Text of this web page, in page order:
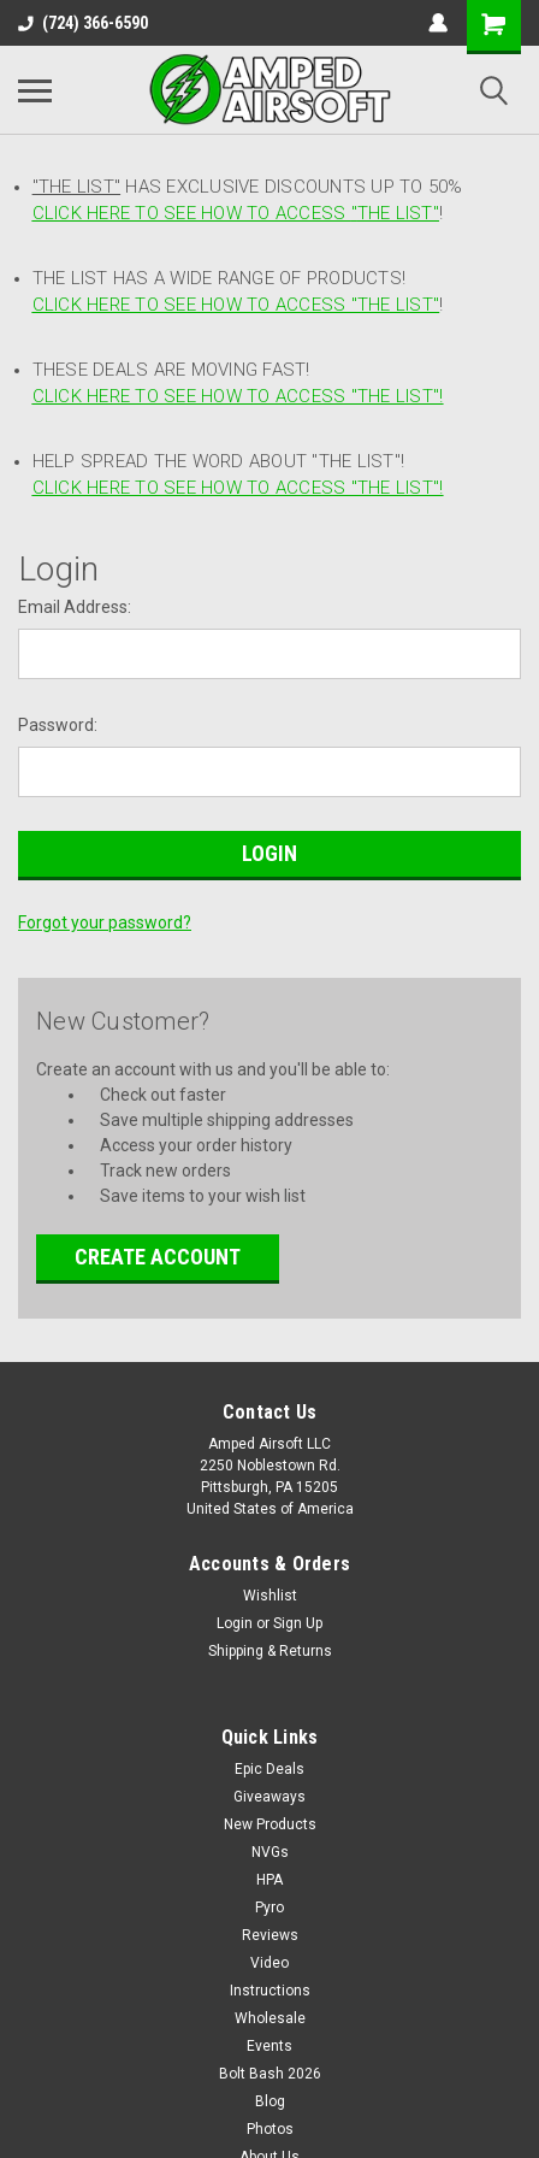
(724) 366-6590
"THE LIST" HAS EXCLUSIVE DISCOUNTS UP TO 50%
CLICK HERE TO SEE HOW TO ACCESS "THE LIST"!
THE LIST HAS A WIDE RANGE OF PRODUCTS!
CLICK HERE TO SEE HOW TO ACCESS "THE LIST"!
THESE DEALS ARE MOVING FAST!
CLICK HERE TO SEE HOW TO ACCESS "THE LIST"!
HELP SPREAD THE WORD ABOUT "THE LIST"!
CLICK HERE TO SEE HOW TO ACCESS "THE LIST"!
Login
Email Address:
Password:
Forgot your password?
New Customer?
Create an account with us and you'll be able to:
Check out faster
Save multiple shipping addresses
Access your order history
Track new orders
Save items to your wish list
CREATE ACCOUNT
Contact Us
Amped Airsoft LLC
2250 Noblestown Rd.
Pittsburgh, PA 15205
United States of America
Accounts & Orders
Wishlist
Login or Sign Up
Shipping & Returns
Quick Links
Epic Deals
Giveaways
New Products
NVGs
HPA
Pyro
Reviews
Video
Instructions
Wholesale
Events
Bolt Bash 2026
Blog
Photos